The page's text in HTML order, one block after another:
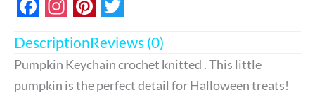
DescriptionReviews (0)
Pumpkin Keychain crochet knitted . This little
pumpkin is the perfect detail for Halloween treats!